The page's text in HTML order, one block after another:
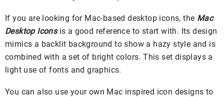
If you are looking for Mac-based desktop icons, the Mac
Desktop Iconsis a good reference to start with. Its design
mimics a backlit background to show a hazy style and is
combined with a set of bright colors. This set displays a
light use of fonts and graphics.
You can also use your own Mac inspired icon designs to